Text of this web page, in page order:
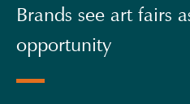
Brands see art fairs
opportunity